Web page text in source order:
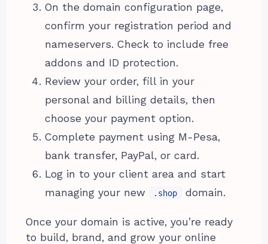
On the domain configuration page,
confirm your registration period and
nameservers. Check to include free
addons and ID protection.
Review your order, fill in your
personal and billing details, then
choose your payment option.
Complete payment using M-Pesa,
bank transfer, PayPal, or card.
Log in to your client area and start
managing your new
.shop domain.
Once your domain is active, you’re ready
to build, brand, and grow your online